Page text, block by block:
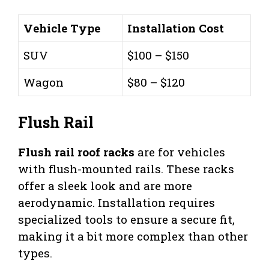
Vehicle Type
Installation Cost
SUV
$100 – $150
Wagon
$80 – $120
Flush Rail
Flush rail roof racks are for vehicles
with flush-mounted rails. These racks
offer a sleek look and are more
aerodynamic. Installation requires
specialized tools to ensure a secure fit,
making it a bit more complex than other
types.